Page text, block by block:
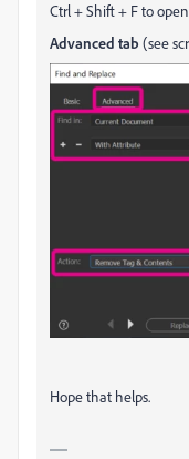
Ctrl + Shift + F to
Advanced tab (see
Hope that helps.